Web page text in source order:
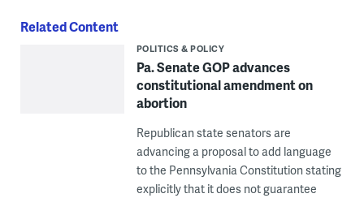
Related Content
POLITICS & POLICY
Pa. Senate GOP advances
constitutional amendment on
abortion
Republican state senators are
advancing a proposal to add language
to the Pennsylvania Constitution stating
explicitly that it does not guarantee